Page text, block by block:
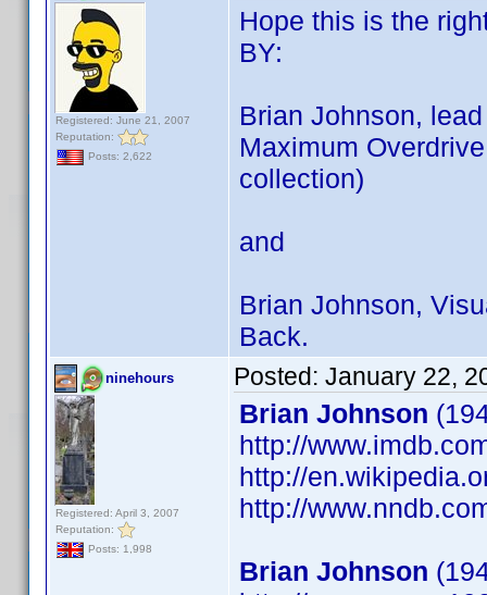
Registered: June 21, 2007
Reputation:
Posts: 2,622
Hope this is the
BY:
Brian Johnson,
Maximum
collection)
and
Brian Johnson,
Back.
ninehours
Registered: April 3, 2007
Reputation:
Posts: 1,998
Posted: January 22,
Brian Johnson
http://
http://
http://
Brian Johnson